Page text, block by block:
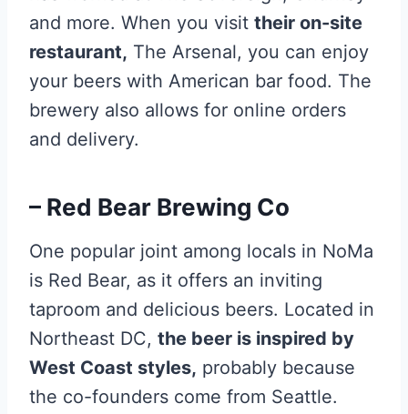
and more. When you visit their on-site
restaurant, The Arsenal, you can enjoy
your beers with American bar food. The
brewery also allows for online orders
and delivery.
– Red Bear Brewing Co
One popular joint among locals in NoMa
is Red Bear, as it offers an inviting
taproom and delicious beers. Located in
Northeast DC, the beer is inspired by
West Coast styles, probably because
the co-founders come from Seattle.